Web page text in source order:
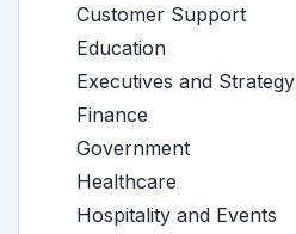
Customer Support
Education
Executives and Strategy
Finance
Government
Healthcare
Hospitality and Events